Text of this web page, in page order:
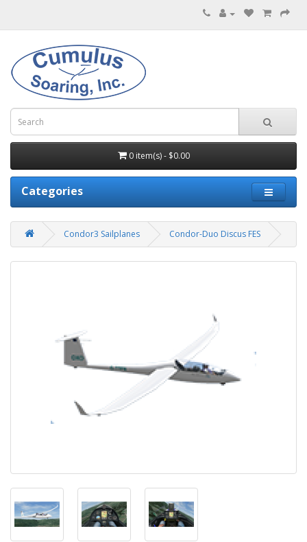
0 item(s) - $0.00
Categories
Condor3 Sailplanes Condor-Duo Discus FES